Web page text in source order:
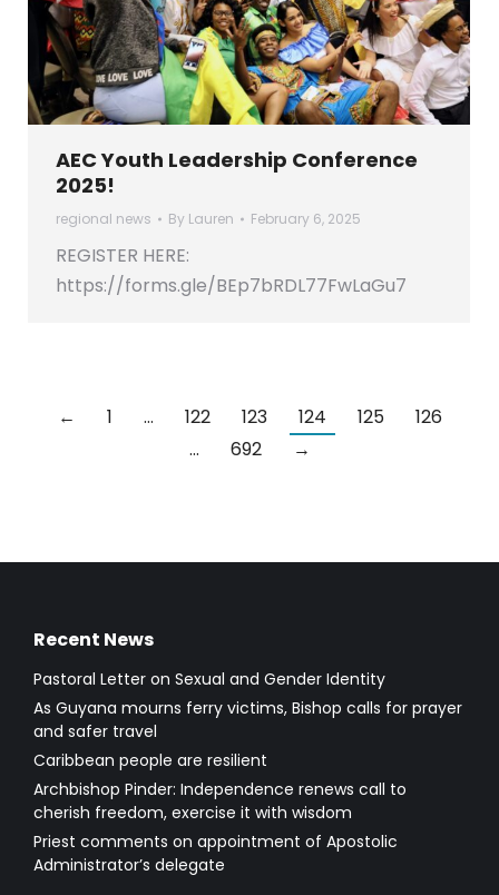
AEC Youth Leadership Conference
2025!
regional news By Lauren February 6, 2025
REGISTER HERE:
https://forms.gle/BEp7bRDL77FwLaGu7
← 1 … 122 123 124 125
126
…
692 →
Recent News
Pastoral Letter on Sexual and Gender Identity
As Guyana mourns ferry victims, Bishop calls for prayer
and safer travel
Caribbean people are resilient
Archbishop Pinder: Independence renews call to
cherish freedom, exercise it with wisdom
Priest comments on appointment of Apostolic
Administrator’s delegate